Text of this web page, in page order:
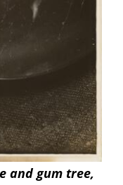
and gum tree,